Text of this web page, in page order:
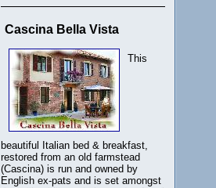
Cascina Bella Vista
This
beautiful Italian bed & breakfast,
restored from an old farmstead
(Cascina) is run and owned by
English ex-pats and is set amongst